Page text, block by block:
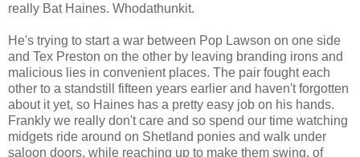
really Bat Haines. Whodathunkit.
He's trying to start a war between Pop Lawson on one side
and Tex Preston on the other by leaving branding irons and
malicious lies in convenient places. The pair fought each
other to a standstill fifteen years earlier and haven't forgotten
about it yet, so Haines has a pretty easy job on his hands.
Frankly we really don't care and so spend our time watching
midgets ride around on Shetland ponies and walk under
saloon doors, while reaching up to make them swing, of